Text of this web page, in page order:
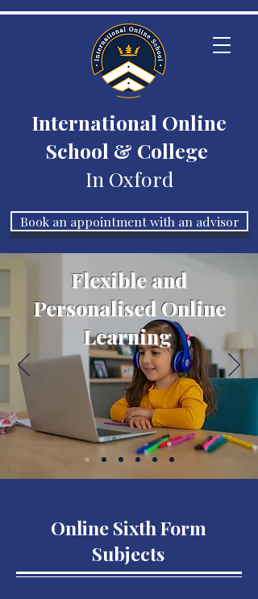
Flexible and
Personalised Online
Learning
International Online
School & College
In Oxford
Book an appointment with an advisor
Online Sixth Form
Subjects